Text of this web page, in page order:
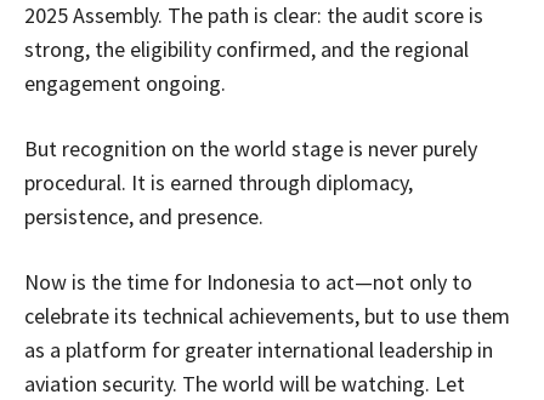
2025 Assembly. The path is clear: the audit score is
strong, the eligibility confirmed, and the regional
engagement ongoing.
But recognition on the world stage is never purely
procedural. It is earned through diplomacy,
persistence, and presence.
Now is the time for Indonesia to act—not only to
celebrate its technical achievements, but to use them
as a platform for greater international leadership in
aviation security. The world will be watching. Let